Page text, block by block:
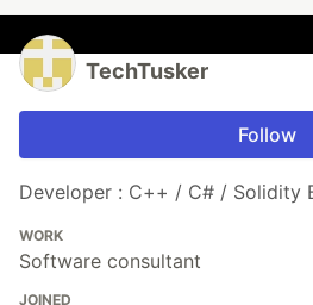
TechTusker
Follow
Developer : C++ / C# / Solidity
WORK
Software consultant
JOINED